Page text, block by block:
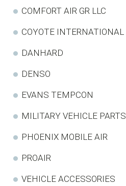
COMFORT AIR GR LLC
COYOTE INTERNATIONAL
DANHARD
DENSO
EVANS TEMPCON
MILITARY VEHICLE PARTS
PHOENIX MOBILE AIR
PROAIR
VEHICLE ACCESSORIES